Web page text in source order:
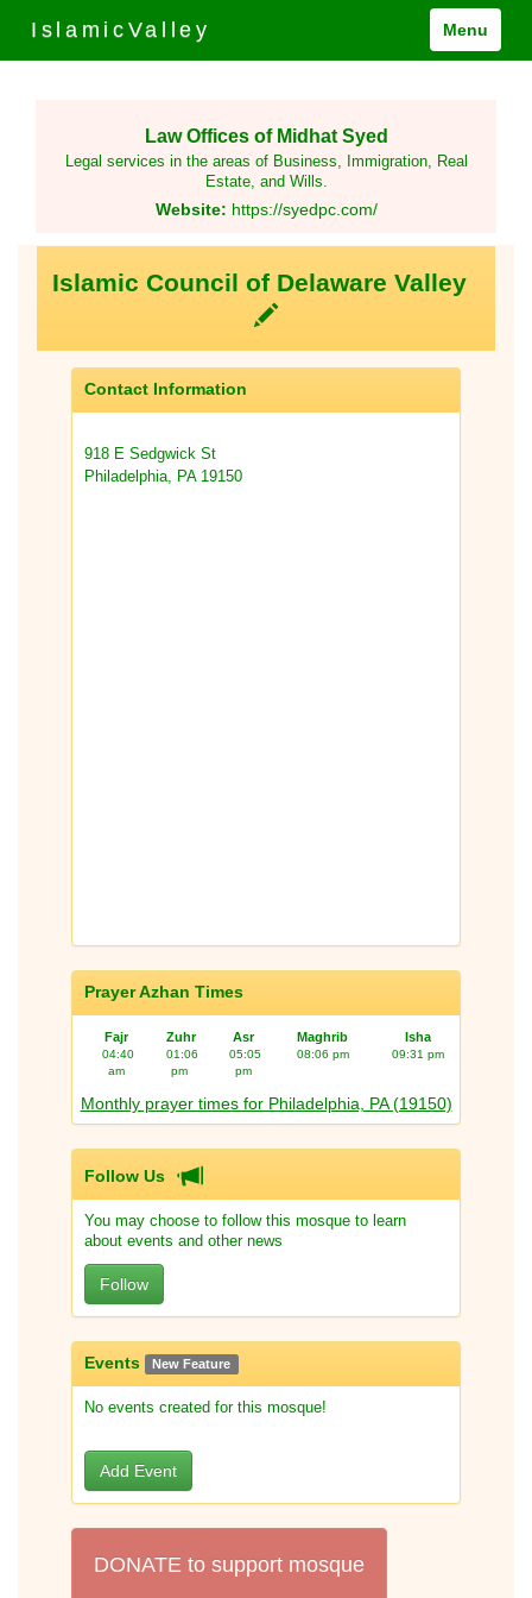
IslamicValley Menu
Law Offices of Midhat Syed
Legal services in the areas of Business, Immigration, Real
Estate, and Wills.
Website: https://syedpc.com/
Islamic Council of Delaware Valley
Contact Information
918 E Sedgwick St
Philadelphia, PA 19150
Prayer Azhan Times
Fajr Zuhr Asr Maghrib Isha
04:40
am
01:06
pm
05:05
pm
08:06 pm 09:31 pm
Monthly prayer times for Philadelphia, PA (19150)
Follow Us
You may choose to follow this mosque to learn
about events and other news
Follow
Events New Feature
No events created for this mosque!
Add Event
DONATE to support mosque